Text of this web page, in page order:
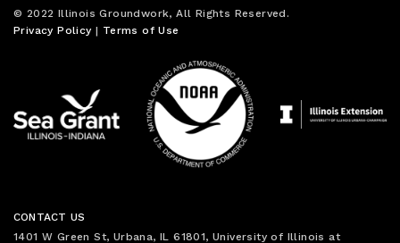
© 2022 Illinois Groundwork, All Rights Reserved.
Privacy Policy | Terms of Use
CONTACT US
1401 W Green St, Urbana, IL 61801, University of Illinois at